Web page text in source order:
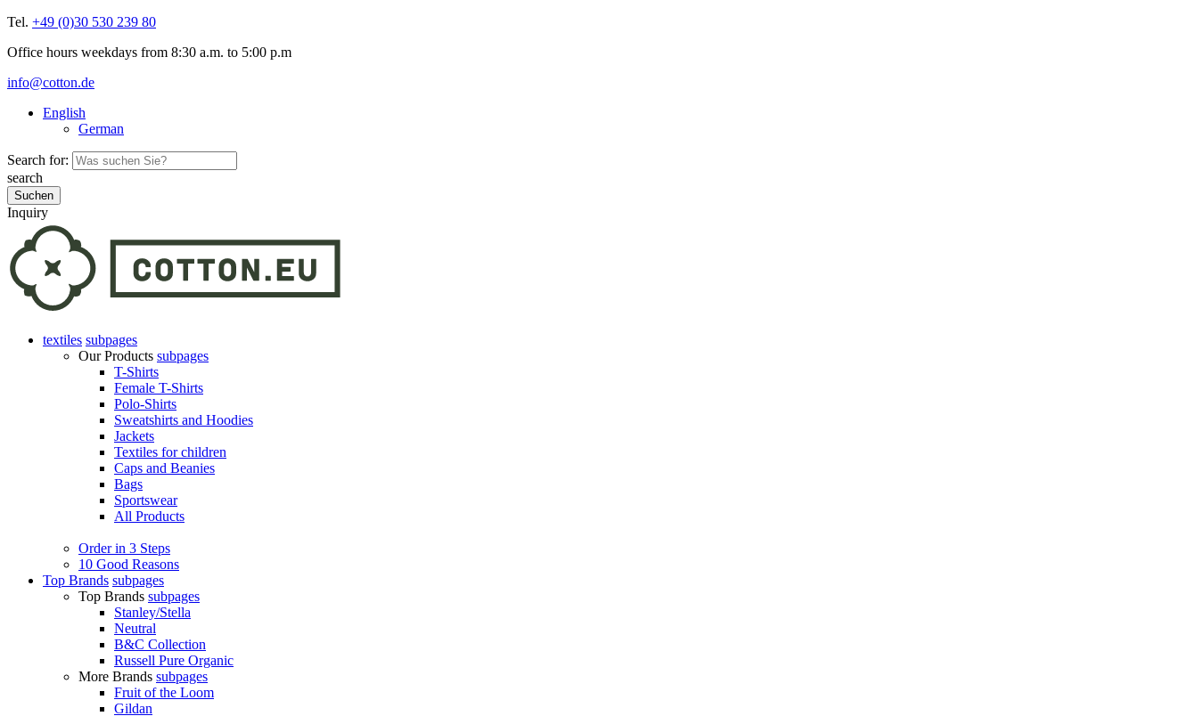
Tel. +49 (0)30 530 239 80
Office hours weekdays from 8:30 a.m. to 5:00 p.m
info@cotton.de
English
German
Search for:
search
Inquiry
textiles subpages
Our Products subpages
T-Shirts
Female T-Shirts
Polo-Shirts
Sweatshirts and Hoodies
Jackets
Textiles for children
Caps and Beanies
Bags
Sportswear
All Products
Order in 3 Steps
10 Good Reasons
Top Brands subpages
Top Brands subpages
Stanley/Stella
Neutral
B&C Collection
Russell Pure Organic
More Brands subpages
Fruit of the Loom
Gildan